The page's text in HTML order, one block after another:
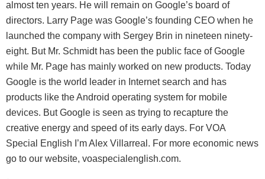
almost ten years. He will remain on Google’s board of
directors. Larry Page was Google’s founding CEO when he
launched the company with Sergey Brin in nineteen ninety-
eight. But Mr. Schmidt has been the public face of Google
while Mr. Page has mainly worked on new products. Today
Google is the world leader in Internet search and has
products like the Android operating system for mobile
devices. But Google is seen as trying to recapture the
creative energy and speed of its early days. For VOA
Special English I’m Alex Villarreal. For more economic news
go to our website, voaspecialenglish.com.